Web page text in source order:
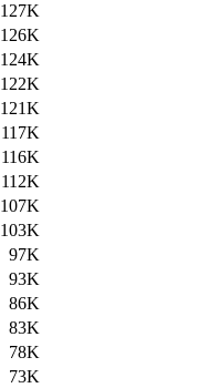
127K
126K
124K
122K
121K
117K
116K
112K
107K
103K
97K
93K
86K
83K
78K
73K